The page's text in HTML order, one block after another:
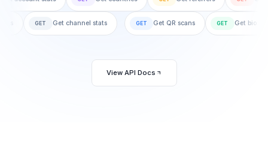
GET Get channel stats GET Get QR scans GET Get
View API Docs